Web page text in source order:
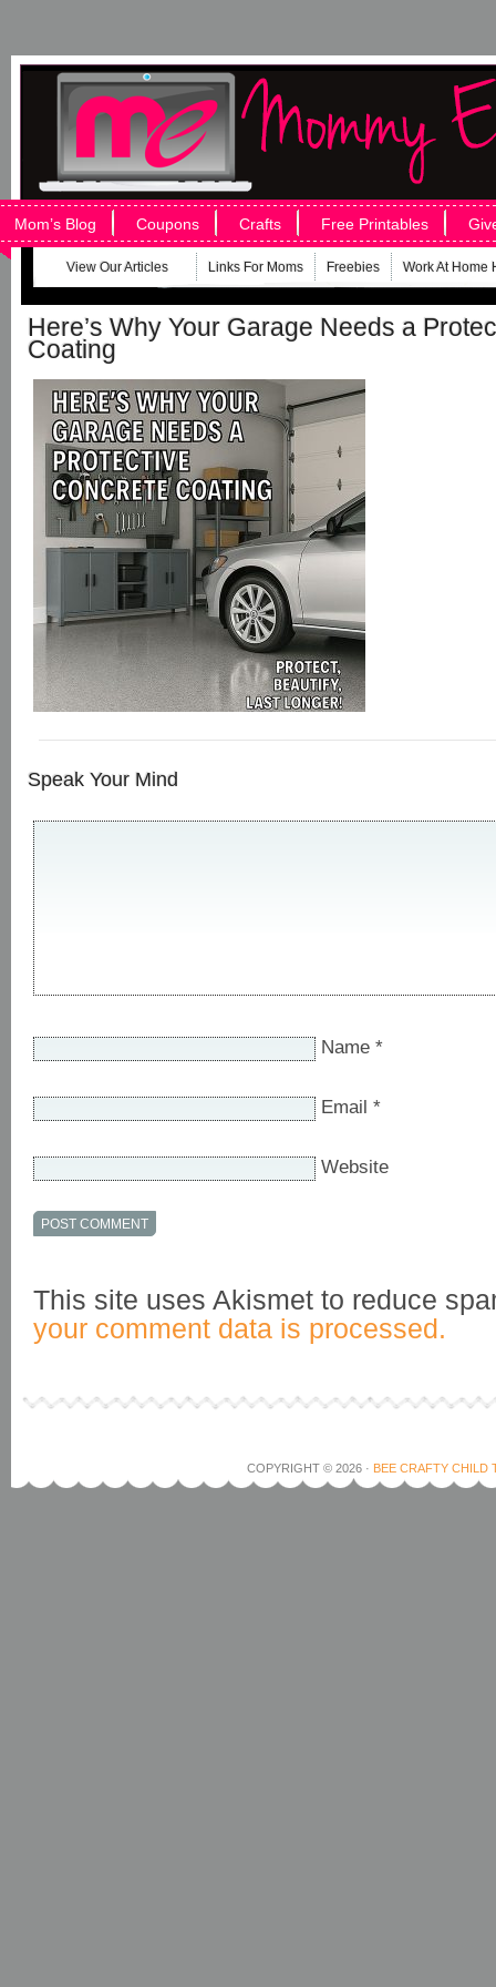
Mom’s Blog Coupons Crafts Free Printables
View Our Articles Links For Moms Freebies Work At Home
Here’s Why Your Garage Needs a
Coating
Speak Your Mind
Name *
Email *
Website
This site uses Akismet to reduce
your comment data is processed.
COPYRIGHT © 2026 · BEE CRAFTY CHILD